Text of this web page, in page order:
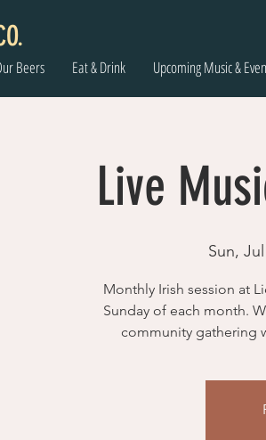
Beers Eat & Drink Upcoming Music &
Live
Sun,
Monthly Irish session at
Sunday of each month.
community gathering